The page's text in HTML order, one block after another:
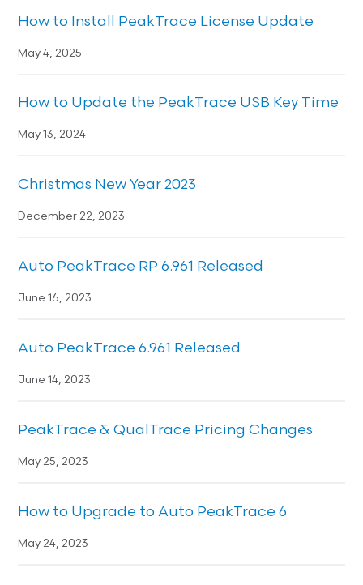
How to Install PeakTrace License Update
May 4, 2025
How to Update the PeakTrace USB Key Time
May 13, 2024
Christmas New Year 2023
December 22, 2023
Auto PeakTrace RP 6.961 Released
June 16, 2023
Auto PeakTrace 6.961 Released
June 14, 2023
PeakTrace & QualTrace Pricing Changes
May 25, 2023
How to Upgrade to Auto PeakTrace 6
May 24, 2023